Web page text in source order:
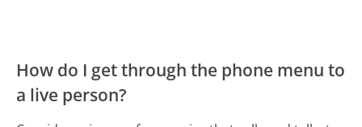
How do I get through the phone menu to
a live person?